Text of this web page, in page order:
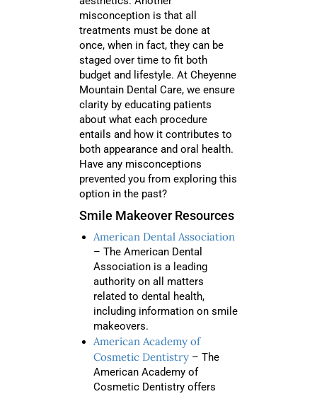
misconception is that all
treatments must be done at
once, when in fact, they can be
staged over time to fit both
budget and lifestyle. At Cheyenne
Mountain Dental Care, we ensure
clarity by educating patients
about what each procedure
entails and how it contributes to
both appearance and oral health.
Have any misconceptions
prevented you from exploring this
option in the past?
Smile Makeover Resources
American Dental Association
– The American Dental
Association is a leading
authority on all matters
related to dental health,
including information on smile
makeovers.
American Academy of
Cosmetic Dentistry – The
American Academy of
Cosmetic Dentistry offers